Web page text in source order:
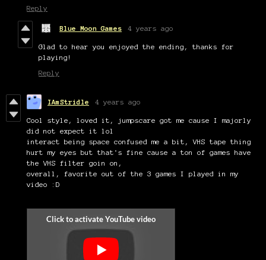
Reply
Blue Moon Games 4 years ago
Glad to hear you enjoyed the ending, thanks for
playing!
Reply
IAmStridle 4 years ago
Cool style, loved it, jumpscare got me cause I majorly
did not expect it lol
interact being space confused me a bit, VHS tape thing
hurt my eyes but that's fine cause a ton of games have
the VHS filter goin on,
overall, favorite out of the 3 games I played in my
video :D